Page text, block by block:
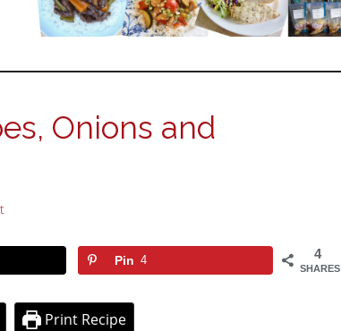
Onions and
4
SHARES
Pin 4
Print Recipe